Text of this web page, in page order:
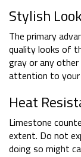
Stylish
The primary
quality looks of
gray or any
attention to
Heat
Limestone
extent. Do not
doing so might